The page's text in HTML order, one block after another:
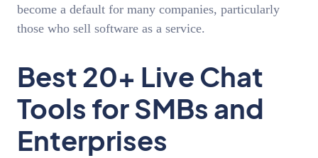
become a default for many companies, particularly
those who sell software as a service.
Best 20+ Live Chat
Tools for SMBs and
Enterprises